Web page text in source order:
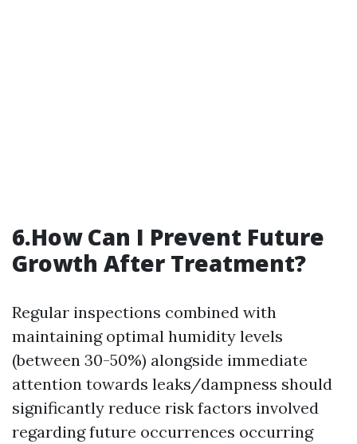
6.How Can I Prevent Future
Growth After Treatment?
Regular inspections combined with
maintaining optimal humidity levels
(between 30-50%) alongside immediate
attention towards leaks/dampness should
significantly reduce risk factors involved
regarding future occurrences occurring